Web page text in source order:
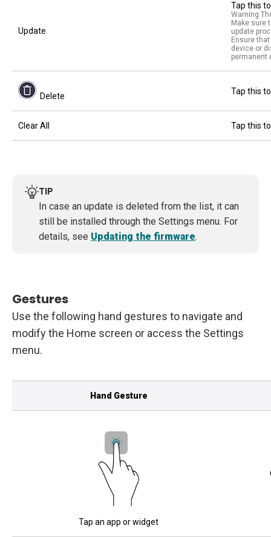
Update
Tap this
Warning
Make sure
update
Ensure
device or
permanent
Delete
Tap this
Clear All Tap this
TIP
In case an update is deleted from the list, it can
still be installed through the Settings menu. For
details, see Updating the firmware.
Gestures
Use the following hand gestures to navigate and
modify the Home screen or access the Settings
menu.
Hand Gesture
Tap an app or widget